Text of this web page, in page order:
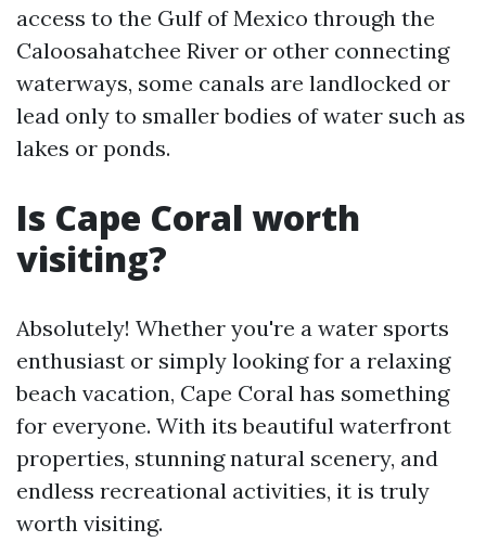
access to the Gulf of Mexico through the
Caloosahatchee River or other connecting
waterways, some canals are landlocked or
lead only to smaller bodies of water such as
lakes or ponds.
Is Cape Coral worth
visiting?
Absolutely! Whether you're a water sports
enthusiast or simply looking for a relaxing
beach vacation, Cape Coral has something
for everyone. With its beautiful waterfront
properties, stunning natural scenery, and
endless recreational activities, it is truly
worth visiting.